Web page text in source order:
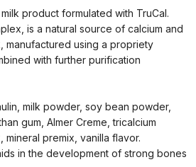
product formulated with TruCal.
is a natural source of calcium and
manufactured using a propriety
with further purification
milk powder, soy bean powder,
gum, Almer Creme, tricalcium
mineral premix, vanilla flavor.
in the development of strong bones